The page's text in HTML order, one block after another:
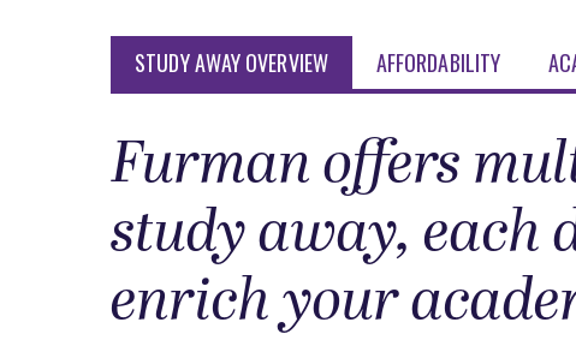
STUDY AWAY OVERVIEW AFFORDABILITY
Furman offers
study away, each
enrich your